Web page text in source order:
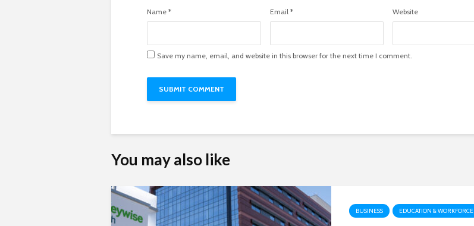
Name * Email* Website
Save my name, email, and website in this browser for the next time I comment.
You may also like
BUSINESS EDUCATION & WORKFORCE